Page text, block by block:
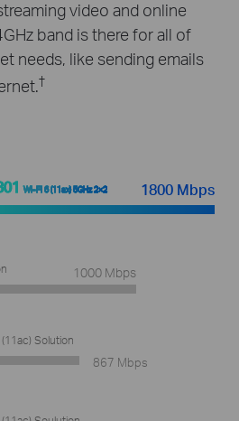
video and online
band is there for all of
needs, like sending emails
†
Wi-Fi 6 (11ax) 5GHz 2×2 1800 Mbps
1000 Mbps
Solution
867 Mbps